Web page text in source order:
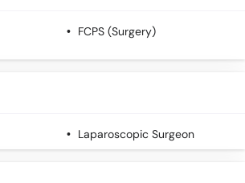
FCPS (Surgery)
Laparoscopic Surgeon